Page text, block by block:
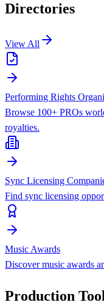
Directories
View All
Performing Rights
Browse 100+ PROs
royalties.
Sync Licensing
Find sync licensing
Music Awards
Discover music awards
Production